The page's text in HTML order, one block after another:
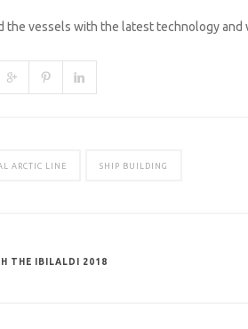
the vessels with the latest technology
ARCTIC LINE SHIP BUILDING
THE IBILALDI 2018